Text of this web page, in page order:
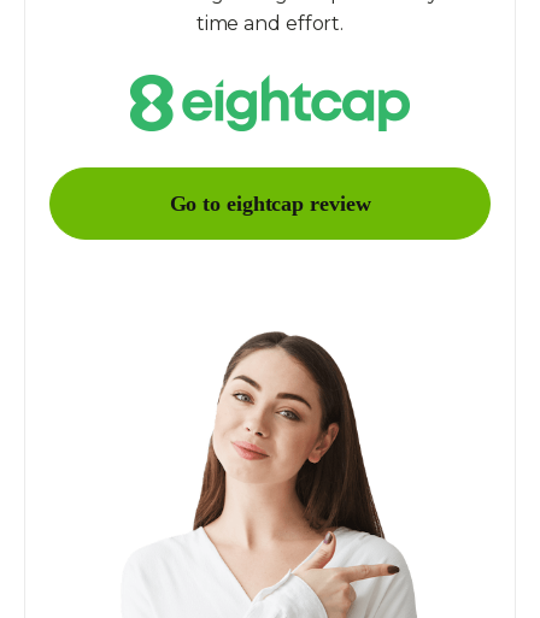
time and effort.
Go to eightcap review